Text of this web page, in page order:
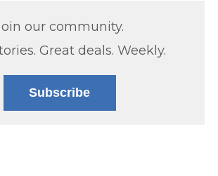
our community.
Great deals. Weekly.
Subscribe